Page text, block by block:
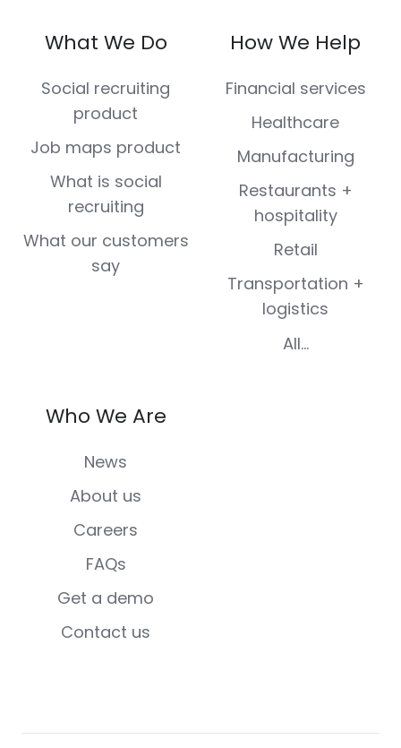
on
Facebook
(Twitter)
LinkedIn
on
Instagram
on
Youtube
What We Do
Social recruiting
product
Job maps product
What is social
recruiting
What our customers
say
How We Help
Financial services
Healthcare
Manufacturing
Restaurants +
hospitality
Retail
Transportation +
logistics
All...
Who We Are
News
About us
Careers
FAQs
Get a demo
Contact us